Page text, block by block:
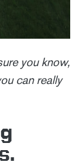
you know,
can really